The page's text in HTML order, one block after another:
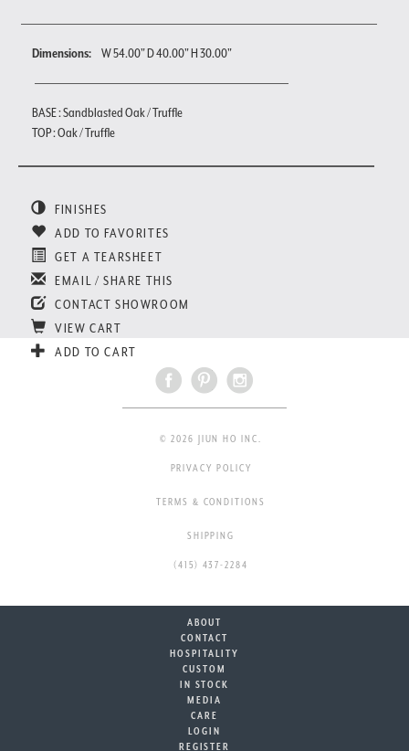
Dimensions: W 54.00" D 40.00" H 30.00"
BASE : Sandblasted Oak / Truffle
TOP : Oak / Truffle
FINISHES
ADD TO FAVORITES
GET A TEARSHEET
EMAIL / SHARE THIS
CONTACT SHOWROOM
VIEW CART
ADD TO CART
© 2026 JIUN HO INC.
PRIVACY POLICY
TERMS & CONDITIONS
SHIPPING
(415) 437-2284
ABOUT
CONTACT
HOSPITALITY
CUSTOM
IN STOCK
MEDIA
CARE
LOGIN
REGISTER